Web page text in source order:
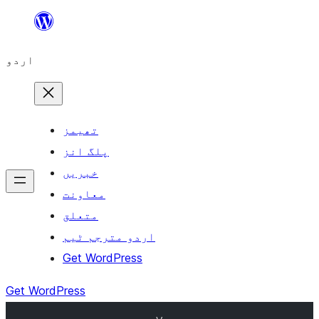
چھوڑیں
پر
جائیں
اردو
تھیمز
پلگ انز
خبریں
معاونت
متعلق
اردو مترجم ٹیم
Get WordPress
Get WordPress